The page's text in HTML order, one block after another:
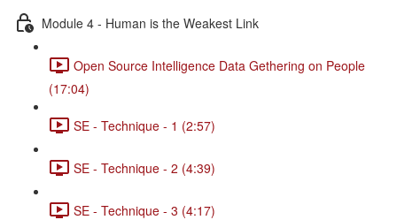
Module 4 - Human is the Weakest Link
Open Source Intelligence Data Gethering on People
(17:04)
SE - Technique - 1 (2:57)
SE - Technique - 2 (4:39)
SE - Technique - 3 (4:17)